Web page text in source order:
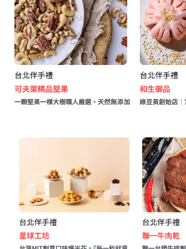
宅配外箱
收納紙箱